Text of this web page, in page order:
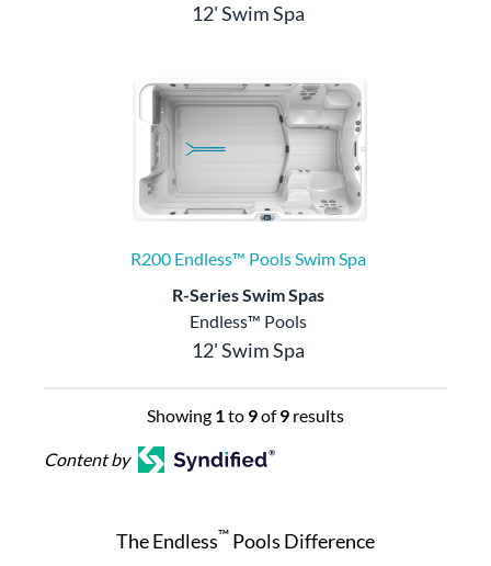
12' Swim Spa
R200 Endless™ Pools Swim Spa
R-Series Swim Spas
Endless™ Pools
12' Swim Spa
Showing 1 to 9of9 results
Content by
The Endless™ Pools Difference